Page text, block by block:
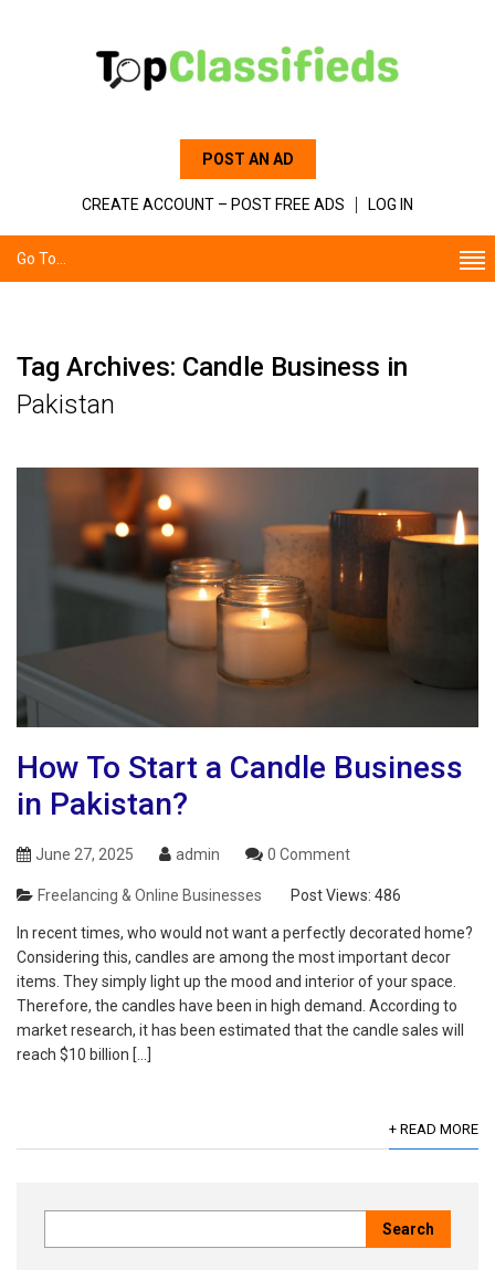
POST AN AD
CREATE ACCOUNT – POST FREE ADS LOG IN
Go To...
Tag Archives: Candle Business in
Pakistan
How To Start a Candle Business
in Pakistan?
June 27, 2025 admin 0 Comment
Freelancing & Online Businesses Post Views: 486
In recent times, who would not want a perfectly decorated home?
Considering this, candles are among the most important decor
items. They simply light up the mood and interior of your space.
Therefore, the candles have been in high demand. According to
market research, it has been estimated that the candle sales will
reach $10 billion […]
+ READ MORE